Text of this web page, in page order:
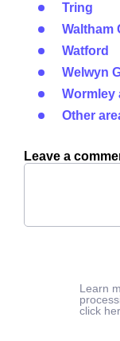
Tring
Waltham
Watford
Welwyn
Wormley
Other
Leave a
Learn
click